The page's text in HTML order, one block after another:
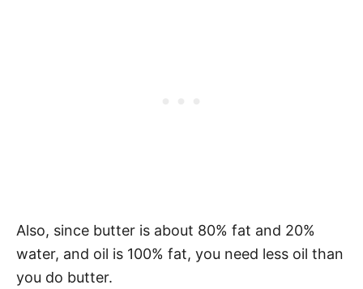
Also, since butter is about 80% fat and 20%
water, and oil is 100% fat, you need less oil than
you do butter.